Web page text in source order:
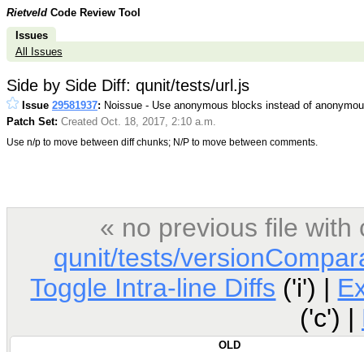
Rietveld Code Review Tool
Issues
All Issues
Side by Side Diff: qunit/tests/url.js
Issue 29581937: Noissue - Use anonymous blocks instead of
Patch Set: Created Oct. 18, 2017, 2:10 a.m.
Use n/p to move between diff chunks; N/P to move between comments.
« no previous file with
qunit/tests/
Toggle Intra-line Diffs ('i') |
('c') |
OLD